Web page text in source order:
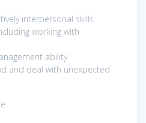
interpersonal skills
working with
ability
and deal with unexpected